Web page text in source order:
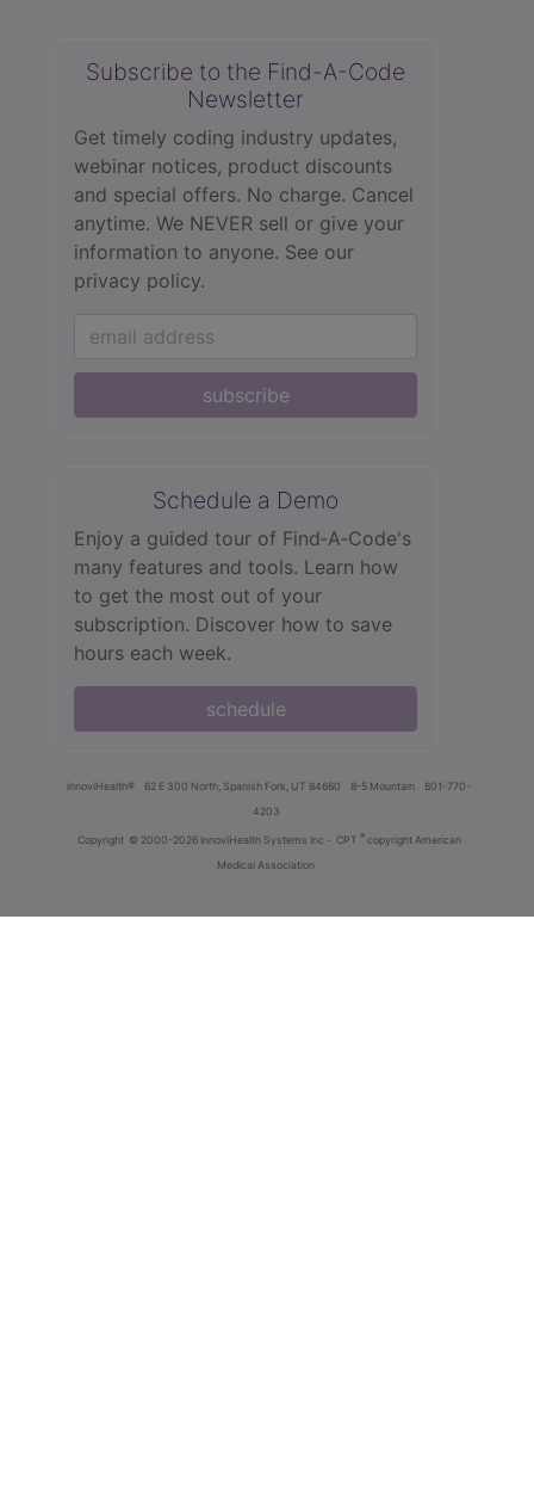
Subscribe to the Find-A-Code
Newsletter
Get timely coding industry updates,
webinar notices, product discounts
and special offers. No charge. Cancel
anytime. We NEVER sell or give your
information to anyone. See our
privacy policy.
subscribe
Schedule a Demo
Enjoy a guided tour of Find‑A‑Code's
many features and tools. Learn how
to get the most out of your
subscription. Discover how to save
hours each week.
schedule
innoviHealth® 62 E 300 North, Spanish Fork, UT 84660 8-5 Mountain
801-770-
4203
Copyright © 2000-2026 InnoviHealth Systems Inc - CPT ® copyright American
Medical Association